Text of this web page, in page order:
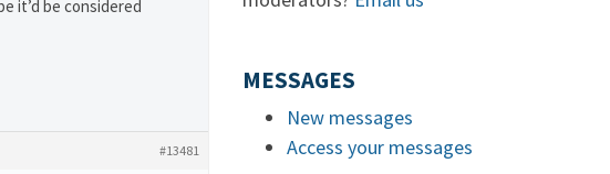
it’d be considered
#13481
MESSAGES
New messages
Access your messages